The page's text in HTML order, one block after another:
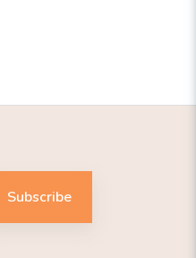
Subscribe